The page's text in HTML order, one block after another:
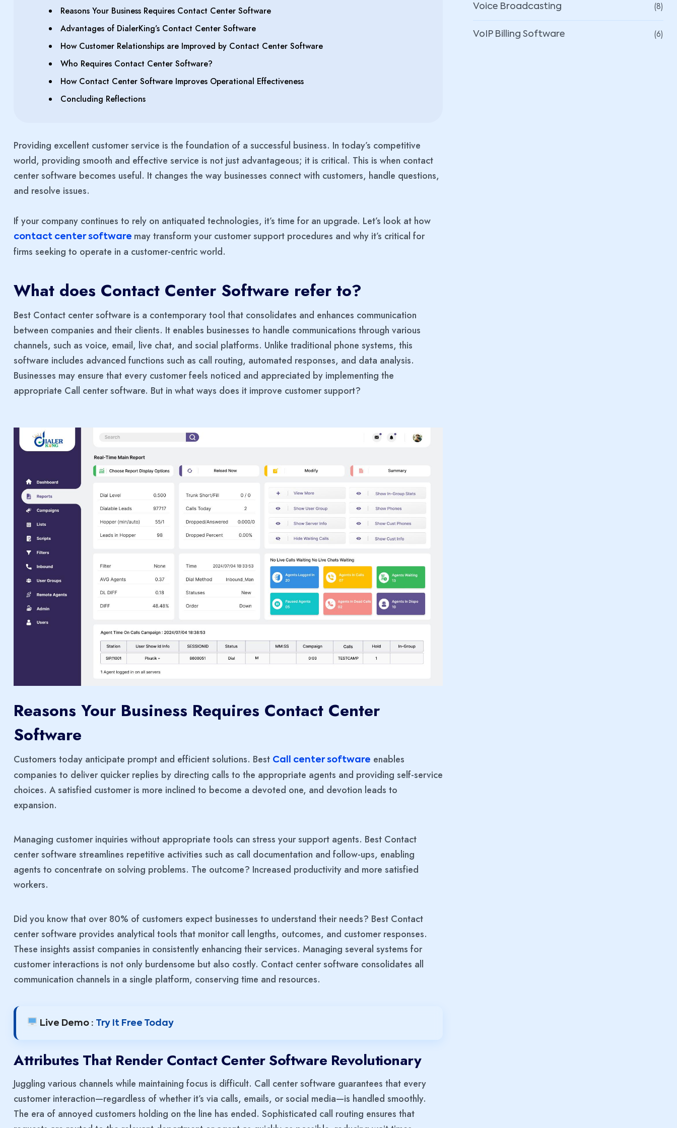
Reasons Your Business Requires Contact Center Software
Advantages of DialerKing’s Contact Center Software
How Customer Relationships are Improved by Contact Center Software
Who Requires Contact Center Software?
How Contact Center Software Improves Operational Effectiveness
Concluding Reflections
Providing excellent customer service is the foundation of a successful business. In today’s competitive
world, providing smooth and effective service is not just advantageous; it is critical. This is when contact
center software becomes useful. It changes the way businesses connect with customers, handle questions,
and resolve issues.
If your company continues to rely on antiquated technologies, it’s time for an upgrade. Let’s look at how
contact center software may transform your customer support procedures and why it’s critical for
firms seeking to operate in a customer-centric world.
What does Contact Center Software refer to?
Best Contact center software is a contemporary tool that consolidates and enhances communication
between companies and their clients. It enables businesses to handle communications through various
channels, such as voice, email, live chat, and social platforms. Unlike traditional phone systems, this
software includes advanced functions such as call routing, automated responses, and data analysis.
Businesses may ensure that every customer feels noticed and appreciated by implementing the
appropriate Call center software. But in what ways does it improve customer support?
Reasons Your Business Requires Contact Center
Software
Customers today anticipate prompt and efficient solutions. Best Call center software enables
companies to deliver quicker replies by directing calls to the appropriate agents and providing self-service
choices. A satisfied customer is more inclined to become a devoted one, and devotion leads to
expansion.
Managing customer inquiries without appropriate tools can stress your support agents. Best Contact
center software streamlines repetitive activities such as call documentation and follow-ups, enabling
agents to concentrate on solving problems. The outcome? Increased productivity and more satisfied
workers.
Did you know that over 80% of customers expect businesses to understand their needs? Best Contact
center software provides analytical tools that monitor call lengths, outcomes, and customer responses.
These insights assist companies in consistently enhancing their services. Managing several systems for
customer interactions is not only burdensome but also costly. Contact center software consolidates all
communication channels in a single platform, conserving time and resources.
Live Demo : Try It Free Today
Attributes That Render Contact Center Software Revolutionary
Juggling various channels while maintaining focus is difficult. Call center software guarantees that every
customer interaction—regardless of whether it’s via calls, emails, or social media—is handled smoothly.
The era of annoyed customers holding on the line has ended. Sophisticated call routing ensures that
Voice Broadcasting (8)
VoIP Billing Software (6)